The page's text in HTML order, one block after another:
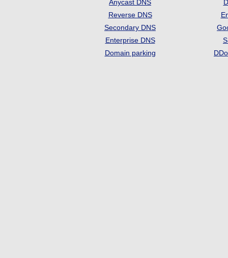
Anycast DNS
Reverse DNS
Secondary DNS
Enterprise DNS
Domain parking